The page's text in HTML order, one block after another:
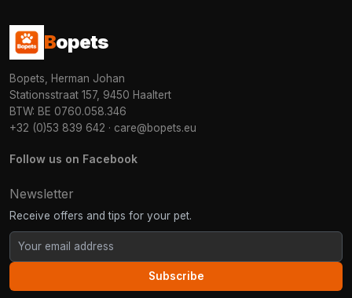
Bopets
Bopets, Herman Johan
Stationsstraat 157, 9450 Haaltert
BTW: BE 0760.058.346
+32 (0)53 839 642 · care@bopets.eu
Follow us on Facebook
Newsletter
Receive offers and tips for your pet.
Subscribe